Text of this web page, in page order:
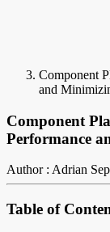
Component
and
Component
Performance
Author : Adrian
Table of